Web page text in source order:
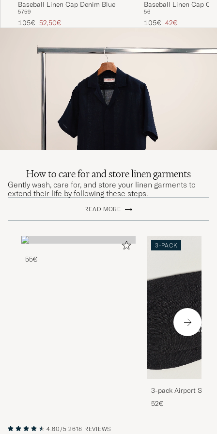
Baseball Linen Cap Denim Blue
5759
Regular price
105€ Reduced price
52,50€
Baseball Linen Cap
56
Regular price
105€ Reduced price
42€
How to care for and store linen garments
Gently wash, care for, and store your linen garments to
extend their life by following these steps.
READ MORE
55€
3-PACK
3-pack Airport
Melange
52€
4.60/5 2618 REVIEWS